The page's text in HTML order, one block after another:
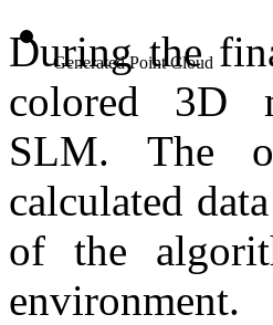
Generated Point Cloud
During the
colored 3D
SLM.The
calculated
of the
environment.